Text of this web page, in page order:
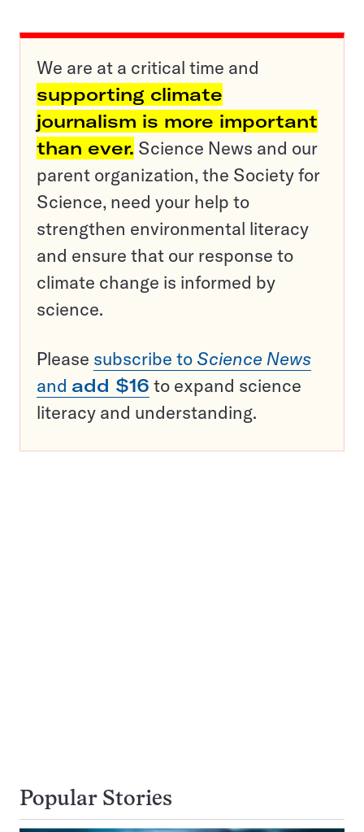
We are at a critical time and
supporting climate
journalism is more important
than ever. Science News and our
parent organization, the Society for
Science, need your help to
strengthen environmental literacy
and ensure that our response to
climate change is informed by
science.
Please subscribe to Science News
and add $16 to expand science
literacy and understanding.
Popular Stories